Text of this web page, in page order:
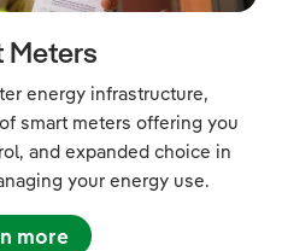
Meters
energy infrastructure,
smart meters offering you
and expanded choice in
your energy use.
more